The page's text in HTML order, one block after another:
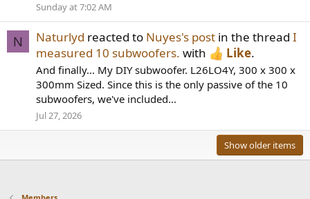
Sunday at 7:02 AM
N Naturlyd reacted to Nuyes's post in the thread I
measured 10 subwoofers. with Like.
And finally... My DIY subwoofer. L26LO4Y, 300 x 300 x
300mm Sized. Since this is the only passive of the 10
subwoofers, we've included...
Jul 27, 2026
Show older items